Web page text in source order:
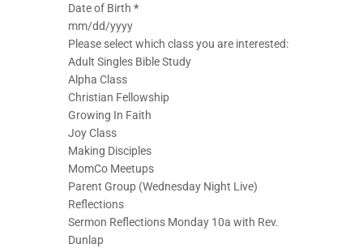
Date of Birth *
Please select which class you are interested:
Adult Singles Bible Study
Alpha Class
Christian Fellowship
Growing In Faith
Joy Class
Making Disciples
MomCo Meetups
Parent Group (Wednesday Night Live)
Reflections
Sermon Reflections Monday 10a with Rev.
Dunlap